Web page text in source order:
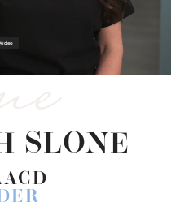
SLONE